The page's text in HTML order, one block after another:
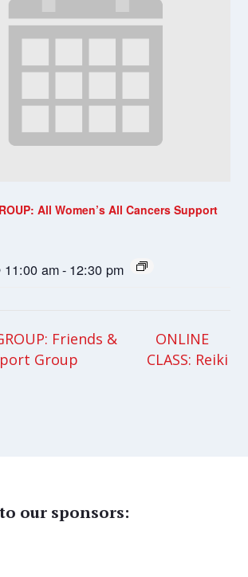
All Women’s All Cancers Support
11:00 am- 12:30 pm
Friends &
Group
ONLINE
CLASS: Reiki
our sponsors: